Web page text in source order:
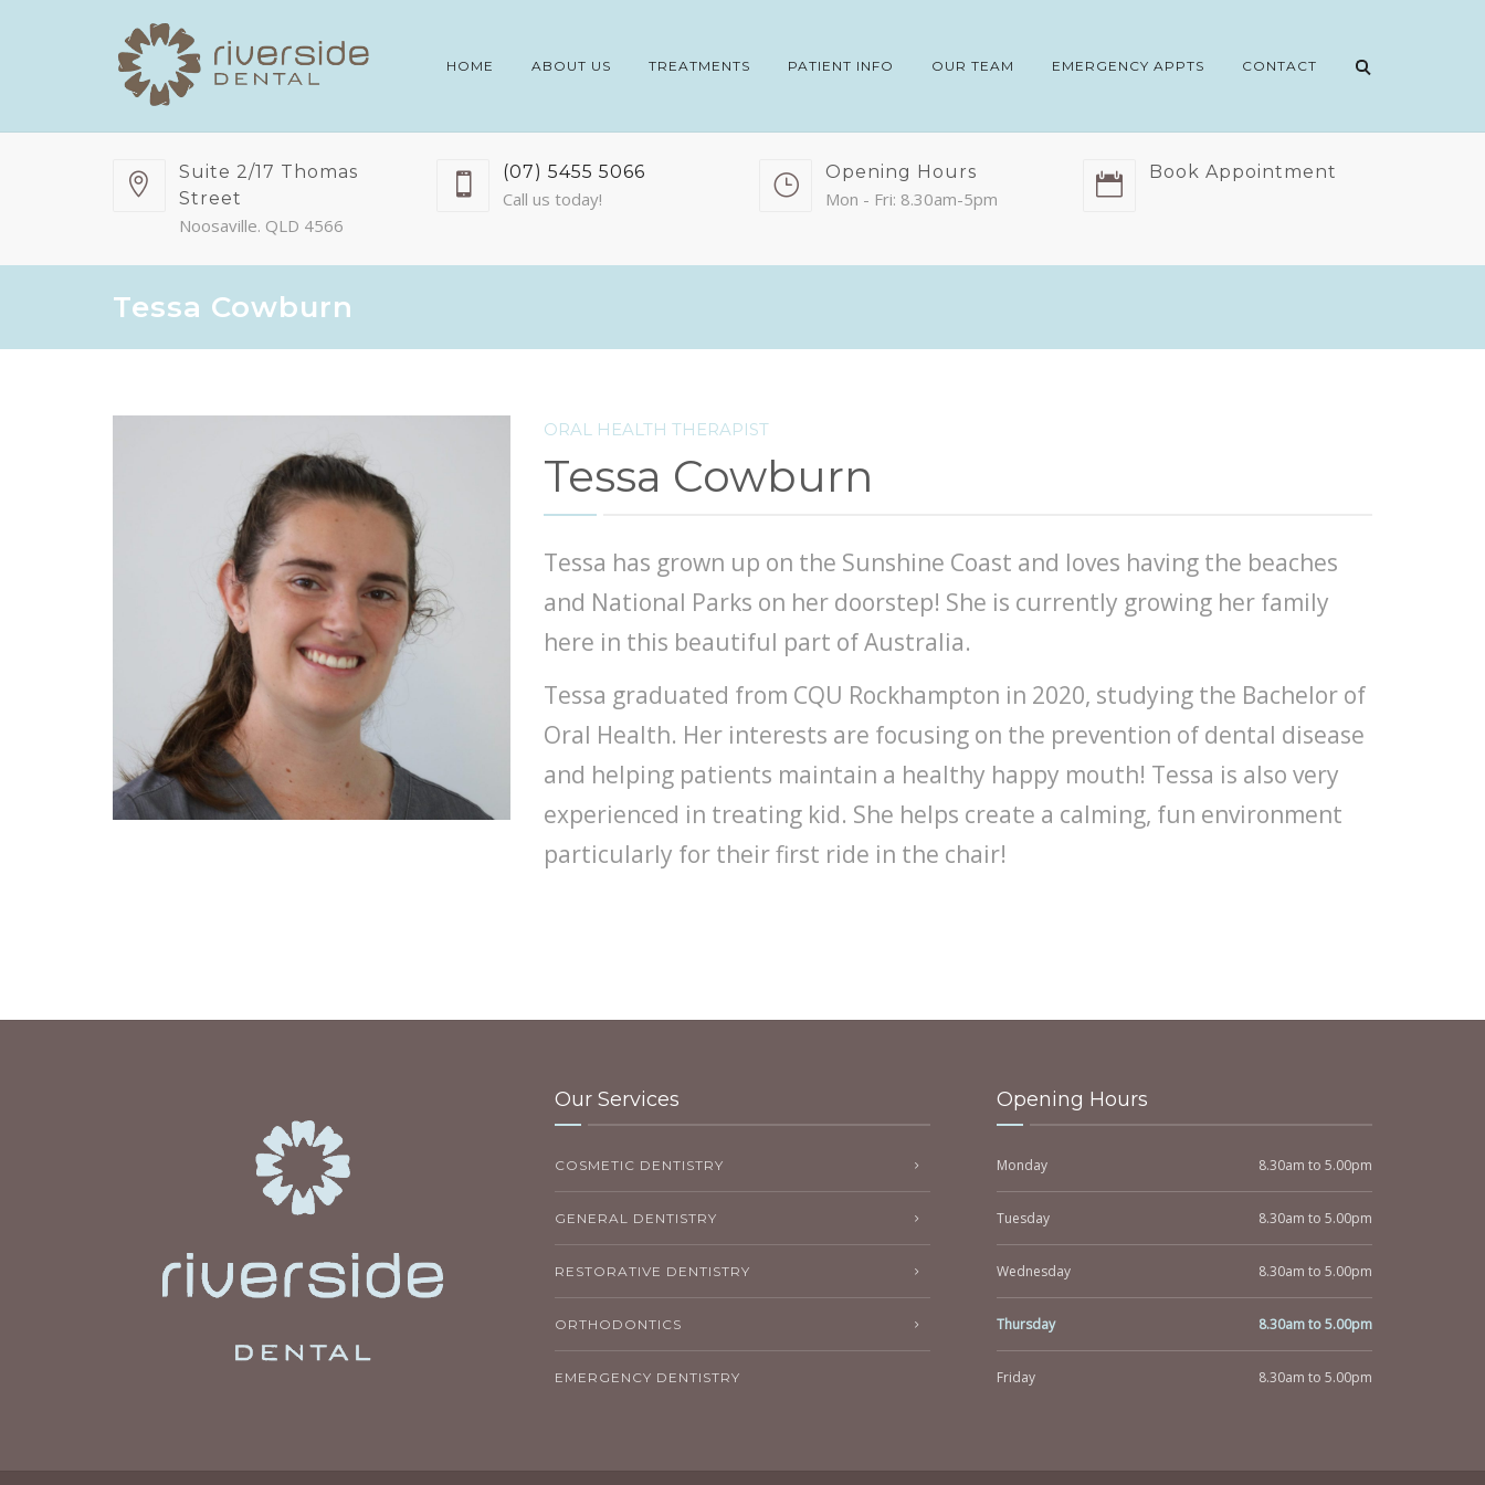
HOME ABOUT US TREATMENTS PATIENT INFO OUR TEAM EMERGENCY APPTS CONTACT
Suite 2/17 Thomas
Street
Noosaville. QLD 4566
(07) 5455 5066
Call us today!
Opening Hours
Mon - Fri: 8.30am-5pm
Book Appointment
Tessa Cowburn
ORAL HEALTH THERAPIST
Tessa Cowburn
Tessa has grown up on the Sunshine Coast and loves having the beaches
and National Parks on her doorstep! She is currently growing her family
here in this beautiful part of Australia.
Tessa graduated from CQU Rockhampton in 2020, studying the Bachelor of
Oral Health. Her interests are focusing on the prevention of dental disease
and helping patients maintain a healthy happy mouth! Tessa is also very
experienced in treating kid. She helps create a calming, fun environment
particularly for their first ride in the chair!
Our Services
COSMETIC DENTISTRY
GENERAL DENTISTRY
RESTORATIVE DENTISTRY
ORTHODONTICS
EMERGENCY DENTISTRY
Opening Hours
Monday 8.30am to 5.00pm
Tuesday 8.30am to 5.00pm
Wednesday 8.30am to 5.00pm
Thursday 8.30am to 5.00pm
Friday 8.30am to 5.00pm